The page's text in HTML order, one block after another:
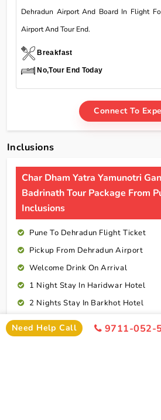
Dehradun Airport And Board In Flight
Airport And Tour End.
Breakfast
No,Tour End Today
Connect To
Inclusions
Char Dham Yatra Yamunotri
Badrinath Tour Package From
Inclusions
Pune To Dehradun Flight Ticket
Pickup From Dehradun Airport
Welcome Drink On Arrival
1 Night Stay In Haridwar Hotel
2 Nights Stay In Barkhot Hotel
2 Nights Stay In Uttarkashi Hotel
2 Nights Stay In Guptkashi Hotel
Need Help Call 9711-052-